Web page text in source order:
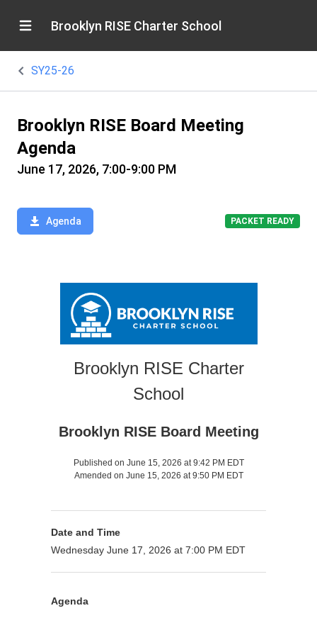
Brooklyn RISE Charter School
SY25-26
Brooklyn RISE Board Meeting
Agenda
June 17, 2026, 7:00-9:00 PM
Agenda PACKET READY
Brooklyn RISE Charter
School
Brooklyn RISE Board Meeting
Published on June 15, 2026 at 9:42 PM EDT
Amended on June 15, 2026 at 9:50 PM EDT
Date and Time
Wednesday June 17, 2026 at 7:00 PM EDT
Agenda